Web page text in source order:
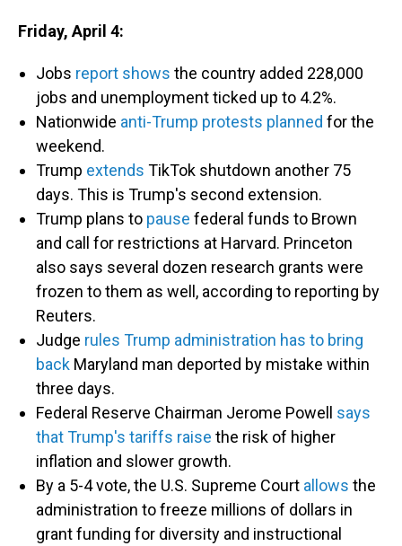
Friday, April 4:
Jobs report shows the country added 228,000
jobs and unemployment ticked up to 4.2%.
Nationwide anti-Trump protests planned for the
weekend.
Trump extends TikTok shutdown another 75
days. This is Trump's second extension.
Trump plans to pause federal funds to Brown
and call for restrictions at Harvard. Princeton
also says several dozen research grants were
frozen to them as well, according to reporting by
Reuters.
Judge rules Trump administration has to bring
back Maryland man deported by mistake within
three days.
Federal Reserve Chairman Jerome Powell says
that Trump's tariffs raise the risk of higher
inflation and slower growth.
By a 5-4 vote, the U.S. Supreme Court allows the
administration to freeze millions of dollars in
grant funding for diversity and instructional